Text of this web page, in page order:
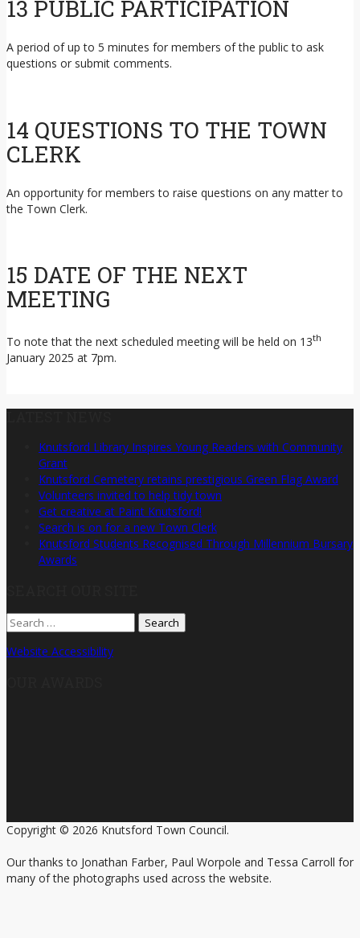
13 PUBLIC PARTICIPATION
A period of up to 5 minutes for members of the public to ask
questions or submit comments.
14 QUESTIONS TO THE TOWN
CLERK
An opportunity for members to raise questions on any matter to
the Town Clerk.
15 DATE OF THE NEXT
MEETING
To note that the next scheduled meeting will be held on 13th
January 2025 at 7pm.
Knutsford Library Inspires Young Readers with Community
Grant
Knutsford Cemetery retains prestigious Green Flag Award
Volunteers invited to help tidy town
Get creative at Paint Knutsford!
Search is on for a new Town Clerk
Knutsford Students Recognised Through Millennium Bursary
Awards
Search
for:
Website Accessibility
Copyright © 2026 Knutsford Town Council.
Our thanks to Jonathan Farber, Paul Worpole and Tessa Carroll for
many of the photographs used across the website.